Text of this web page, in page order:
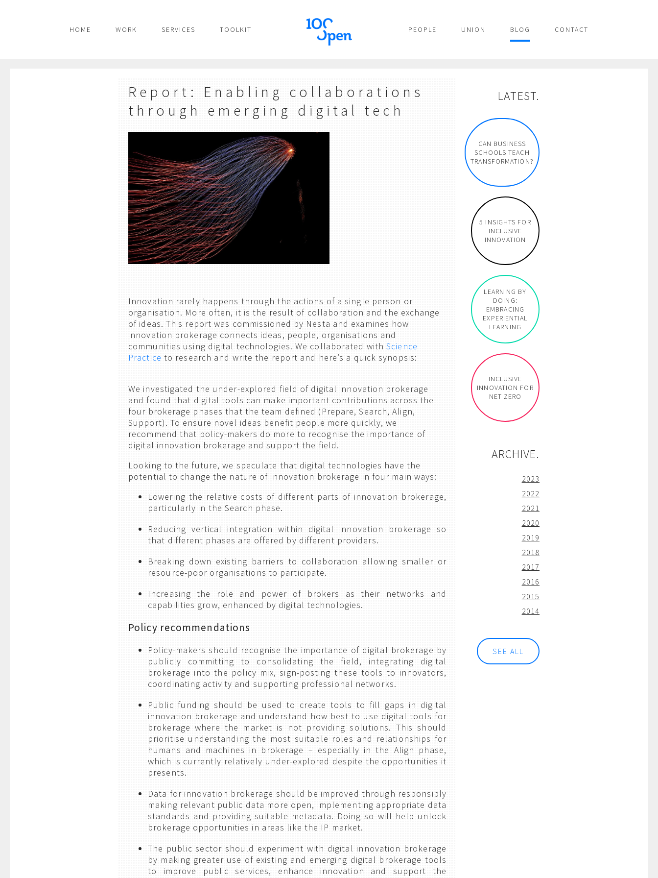
PEOPLE UNION BLOG CONTACT
HOME WORK SERVICES TOOLKIT
Report: Enabling collaborations
through emerging digital tech
Innovation rarely happens through the actions of a single person or
organisation. More often, it is the result of collaboration and the exchange
of ideas. This report was commissioned by Nesta and examines how
innovation brokerage connects ideas, people, organisations and
communities using digital technologies. We collaborated withScience
Practice to research and write the report and here’s a quick synopsis:
We investigated the under-explored field of digital innovation brokerage
and found that digital tools can make important contributions across the
four brokerage phases that the team defined (Prepare, Search, Align,
Support). To ensure novel ideas benefit people more quickly, we
recommend that policy-makers do more to recognise the importance of
digital innovation brokerage and support the field.
Looking to the future, we speculate that digital technologies have the
potential to change the nature of innovation brokerage in four main ways:
Lowering the relative costs of different parts of innovation brokerage,
particularly in the Search phase.
Reducing vertical integration within digital innovation brokerage so
that different phases are offered by different providers.
Breaking down existing barriers to collaboration allowing smaller or
resource-poor organisations to participate.
Increasing the role and power of brokers as their networks and
capabilities grow, enhanced by digital technologies.
Policy recommendations
Policy-makers should recognise the importance of digital brokerage by
publicly committing to consolidating the field, integrating digital
brokerage into the policy mix, sign-posting these tools to innovators,
coordinating activity and supporting professional networks.
Public funding should be used to create tools to fill gaps in digital
innovation brokerage and understand how best to use digital tools for
brokerage where the market is not providing solutions. This should
prioritise understanding the most suitable roles and relationships for
humans and machines in brokerage – especially in the Align phase,
which is currently relatively under-explored despite the opportunities it
presents.
Data for innovation brokerage should be improved through responsibly
making relevant public data more open, implementing appropriate data
standards and providing suitable metadata. Doing so will help unlock
brokerage opportunities in areas like the IP market.
The public sector should experiment with digital innovation brokerage
by making greater use of existing and emerging digital brokerage tools
to improve public services, enhance innovation and support the
LATEST.
CAN BUSINESS
SCHOOLS TEACH
TRANSFORMATION?
5 INSIGHTS FOR
INCLUSIVE
INNOVATION
LEARNING BY
DOING:
EMBRACING
EXPERIENTIAL
LEARNING
INCLUSIVE
INNOVATION FOR
NET ZERO
ARCHIVE.
2023
2022
2021
2020
2019
2018
2017
2016
2015
2014
SEE ALL